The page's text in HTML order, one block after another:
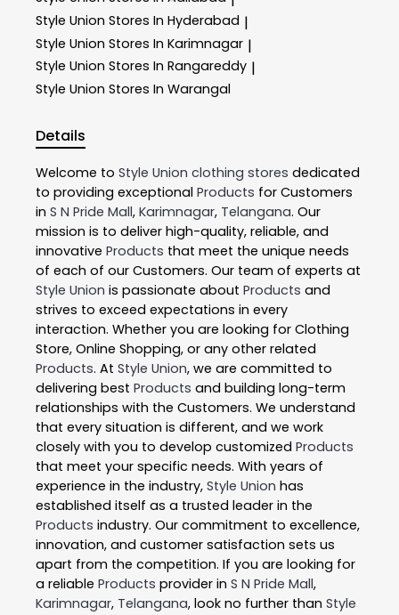
Style Union Stores In Hyderabad |
Style Union Stores In Karimnagar |
Style Union Stores In Rangareddy |
Style Union Stores In Warangal
Details
Welcome to Style Union clothing stores dedicated
to providing exceptional Products for Customers
in S N Pride Mall, Karimnagar, Telangana. Our
mission is to deliver high-quality, reliable, and
innovative Products that meet the unique needs
of each of our Customers. Our team of experts at
Style Union is passionate about Products and
strives to exceed expectations in every
interaction. Whether you are looking for Clothing
Store, Online Shopping, or any other related
Products. At Style Union, we are committed to
delivering best Products and building long-term
relationships with the Customers. We understand
that every situation is different, and we work
closely with you to develop customized Products
that meet your specific needs. With years of
experience in the industry, Style Union has
established itself as a trusted leader in the
Products industry. Our commitment to excellence,
innovation, and customer satisfaction sets us
apart from the competition. If you are looking for
a reliable Products provider in S N Pride Mall,
Karimnagar, Telangana, look no further than Style